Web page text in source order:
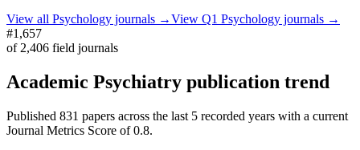
View all Psychology journals →View Q1 Psychology journals →
#1,657
of 2,406 field journals
Academic Psychiatry publication trend
Published 831 papers across the last 5 recorded years with a current
Journal Metrics Score of 0.8.